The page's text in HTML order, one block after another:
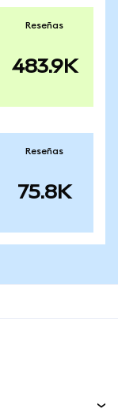
Reseñas
483.9K
Reseñas
75.8K